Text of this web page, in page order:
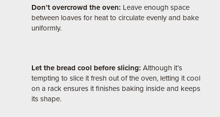
Don’t overcrowd the oven: Leave enough space
between loaves for heat to circulate evenly and bake
uniformly.
Let the bread cool before slicing: Although it’s
tempting to slice it fresh out of the oven, letting it cool
on a rack ensures it finishes baking inside and keeps
its shape.